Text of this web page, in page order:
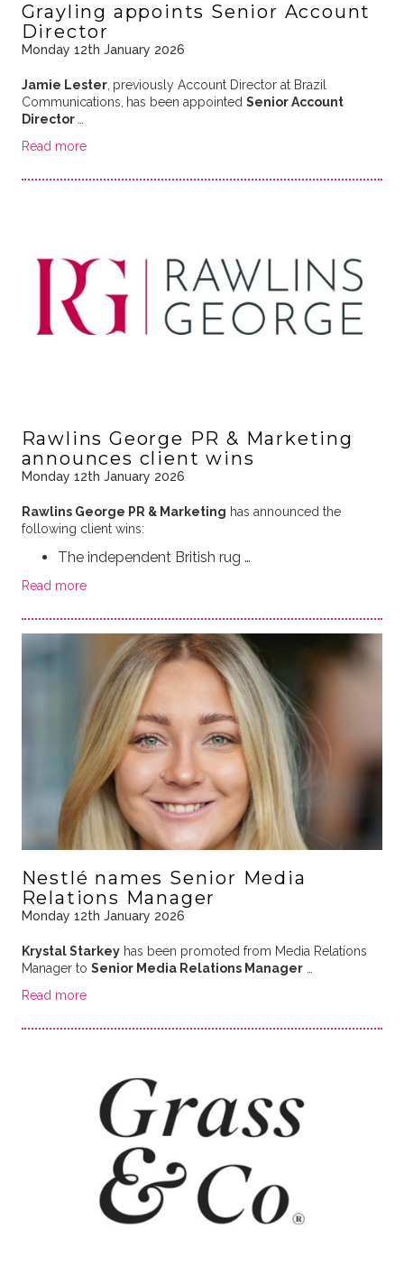
Grayling appoints Senior Account
Director
Monday 12th January 2026
Jamie Lester, previously Account Director at Brazil
Communications, has been appointed Senior Account
Director
Read more
Rawlins George PR & Marketing
announces client wins
Monday 12th January 2026
Rawlins George PR & Marketing has announced the
following client wins:
The independent British rug …
Read more
Nestlé names Senior Media
Relations Manager
Monday 12th January 2026
Krystal Starkeyhas been promoted from Media Relations
Manager to Senior Media Relations Manager…
Read more